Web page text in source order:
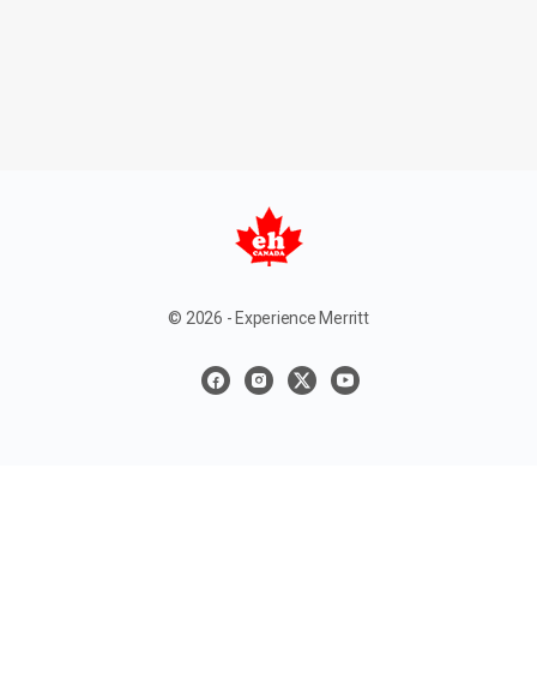
© 2026 - Experience Merritt